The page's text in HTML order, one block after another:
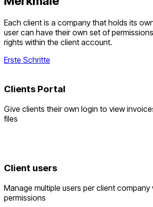
Each client is a company that holds its
user can have their own set of
rights within the client account.
Erste Schritte
Clients Portal
Give clients their own login to view
files
Client users
Manage multiple users per client company
permissions